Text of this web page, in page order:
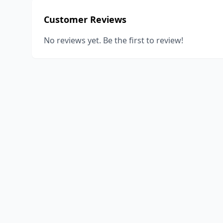
Customer Reviews
No reviews yet. Be the first to review!